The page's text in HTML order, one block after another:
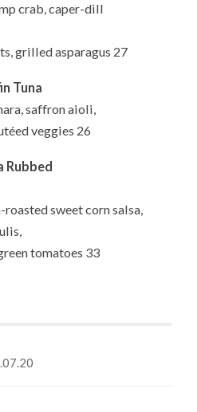
crab, caper-dill
grilled asparagus 27
Tuna
saffron aioli,
veggies 26
Rubbed
sweet corn salsa,
tomatoes 33